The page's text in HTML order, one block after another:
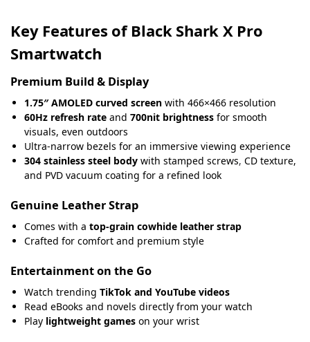
Key Features of Black Shark X Pro
Smartwatch
Premium Build & Display
1.75″ AMOLED curved screen with 466×466 resolution
60Hz refresh rate and 700nit brightness for smooth
visuals, even outdoors
Ultra-narrow bezels for an immersive viewing experience
304 stainless steel body with stamped screws, CD texture,
and PVD vacuum coating for a refined look
Genuine Leather Strap
Comes with a top-grain cowhide leather strap
Crafted for comfort and premium style
Entertainment on the Go
Watch trending TikTok and YouTube videos
Read eBooks and novels directly from your watch
Play lightweight games on your wrist